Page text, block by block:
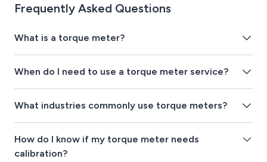
Frequently Asked Questions
What is a torque meter?
When do I need to use a torque meter service?
What industries commonly use torque meters?
How do I know if my torque meter needs
calibration?